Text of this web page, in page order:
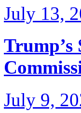
July 13,
Trump’s
July 9,